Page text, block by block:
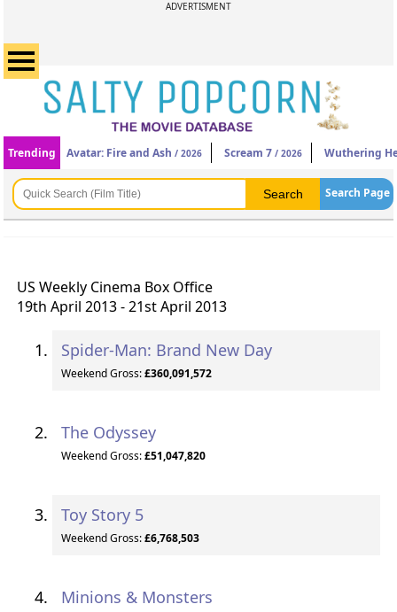
ADVERTISMENT
Trending Avatar: Fire and Ash / 2026 Scream 7 / 2026 Wuthering
Search Page
US Weekly Cinema Box Office
19th April 2013 - 21st April 2013
Spider-Man: Brand New Day
Weekend Gross:£360,091,572
The Odyssey
Weekend Gross:£51,047,820
Toy Story 5
Weekend Gross:£6,768,503
Minions & Monsters